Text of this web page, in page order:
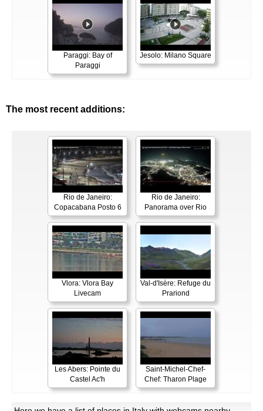
Paraggi: Bay of
Paraggi
Jesolo: Milano Square
The most recent additions:
Rio de Janeiro:
Copacabana Posto 6
Rio de Janeiro:
Panorama over Rio
Vlora: Vlora Bay
Livecam
Val-d'Isère: Refuge du
Prariond
Les Abers: Pointe du
Castel Ac'h
Saint-Michel-Chef-
Chef: Tharon Plage